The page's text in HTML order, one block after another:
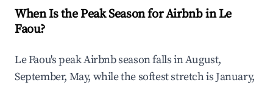
When Is the Peak Season for Airbnb in Le
Faou?
Le Faou's peak Airbnb season falls in August,
September, May, while the softest stretch is January,